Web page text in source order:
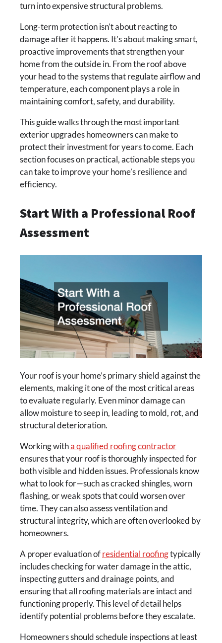
turn into expensive structural problems.
Long-term protection isn’t about reacting to
damage after it happens. It’s about making smart,
proactive improvements that strengthen your
home from the outside in. From the roof above
your head to the systems that regulate airflow and
temperature, each component plays a role in
maintaining comfort, safety, and durability.
This guide walks through the most important
exterior upgrades homeowners can make to
protect their investment for years to come. Each
section focuses on practical, actionable steps you
can take to improve your home’s resilience and
efficiency.
Start With a Professional Roof
Assessment
Your roof is your home’s primary shield against the
elements, making it one of the most critical areas
to evaluate regularly. Even minor damage can
allow moisture to seep in, leading to mold, rot, and
structural deterioration.
Working witha qualified roofing contractor
ensures that your roof is thoroughly inspected for
both visible and hidden issues. Professionals know
what to look for—such as cracked shingles, worn
flashing, or weak spots that could worsen over
time. They can also assess ventilation and
structural integrity, which are often overlooked by
homeowners.
A proper evaluation ofresidential roofingtypically
includes checking for water damage in the attic,
inspecting gutters and drainage points, and
ensuring that all roofing materials are intact and
functioning properly. This level of detail helps
identify potential problems before they escalate.
Homeowners should schedule inspections at least